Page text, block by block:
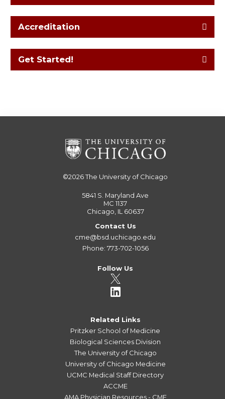
Accreditation
Get Started!
©2026The University of Chicago
5841 S. Maryland Ave
MC 1137
Chicago, IL 60637
Contact Us
cme@bsd.uchicago.edu
Phone: 773-702-1056
Follow Us
Related Links
Pritzker School of Medicine
Biological Sciences Division
The University of Chicago
University of Chicago Medicine
UCMC Medical Staff Directory
ACCME
AMA Physician Resources - CME